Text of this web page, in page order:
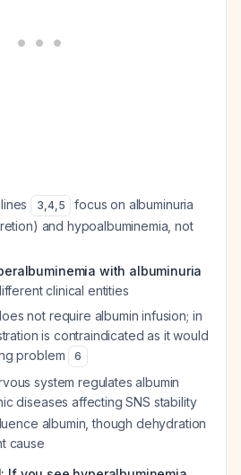
3,4,5
focus on albuminuria
and hypoalbuminemia, not
with albuminuria
clinical entities
not require albumin infusion; in
is contraindicated as it would
problem
6
system regulates albumin
diseases affecting SNS stability
albumin, though dehydration
cause